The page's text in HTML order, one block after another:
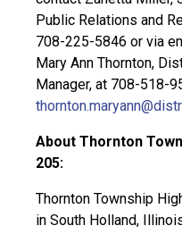
Public Relations and
708-225-5846 or via
Mary Ann Thornton,
Manager, at 708-518-
About Thornton
205:
Thornton Township
in South Holland,